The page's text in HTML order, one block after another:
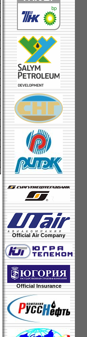
Official Air Company
Official Insurance